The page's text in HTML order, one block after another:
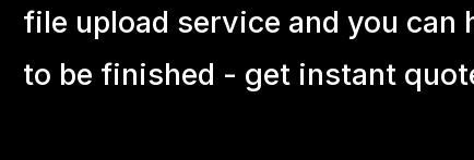
file upload service and you
to be finished - get instant